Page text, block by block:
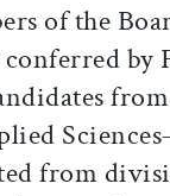
of the
by
from